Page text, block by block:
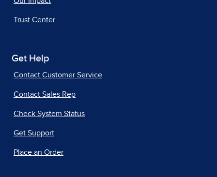
Trust Center
Get Help
Contact Customer Service
Contact Sales Rep
Check System Status
Get Support
Place an Order